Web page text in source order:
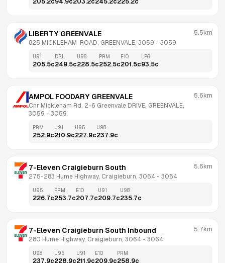
205.2c94.9c203.2c245.2c225.2c
LIBERTY GREENVALE
825 MICKLEHAM  ROAD, GREENVALE, 3059 - 3059
5.5km
U91
205.5c
DSL
249.5c
U98
228.5c
PRM
252.5c
E10
201.5c
LPG
93.5c
AMPOL FOODARY GREENVALE
Cnr Mickleham Rd, 2-6 Greenvale DRIVE, GREENVALE,
3059 - 3059
5.6km
PRM
252.9c
U91
210.9c
U95
227.9c
U98
237.9c
7-Eleven Craigieburn South
275-283 Hume Highway, Craigieburn, 3064 - 3064
5.6km
U95
226.7c
PRM
253.7c
E10
207.7c
U91
209.7c
U98
235.7c
7-Eleven Craigieburn South Inbound
280 Hume Highway, Craigieburn, 3064 - 3064
5.7km
U98
237.9c
U95
228.9c
U91
211.9c
E10
209.9c
PRM
258.9c